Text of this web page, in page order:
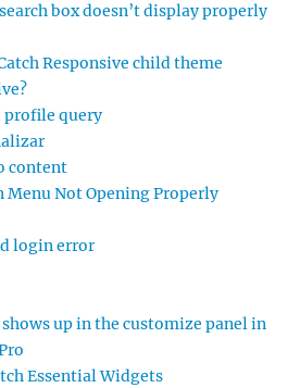
box doesn’t display properly
Responsive child theme
profile query
content
Not Opening Properly
login error
up in the customize panel in
Essential Widgets